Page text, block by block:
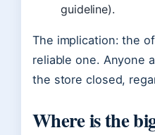
guideline).
The implication: the
reliable one. Anyone
the store closed,
Where is the